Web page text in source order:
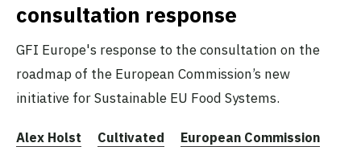
consultation response
GFI Europe's response to the consultation on the
roadmap of the European Commission’s new
initiative for Sustainable EU Food Systems.
Alex Holst Cultivated
European Commission